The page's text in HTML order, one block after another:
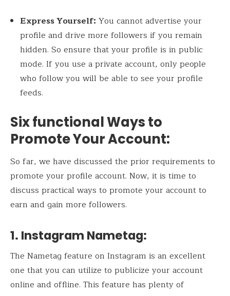
Express Yourself: You cannot advertise your
profile and drive more followers if you remain
hidden. So ensure that your profile is in public
mode. If you use a private account, only people
who follow you will be able to see your profile
feeds.
Six functional Ways to
Promote Your Account:
So far, we have discussed the prior requirements to
promote your profile account. Now, it is time to
discuss practical ways to promote your account to
earn and gain more followers.
1. Instagram Nametag:
The Nametag feature on Instagram is an excellent
one that you can utilize to publicize your account
online and offline. This feature has plenty of